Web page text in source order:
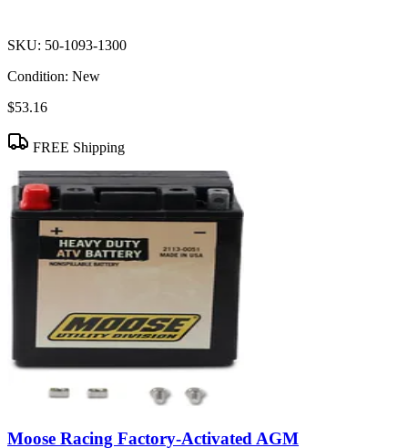
SKU: 50-1093-1300
Condition: New
$53.16
FREE Shipping
Moose Racing Factory-Activated AGM